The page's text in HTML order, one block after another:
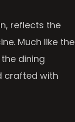
reflects the
Much like the
dining
crafted with